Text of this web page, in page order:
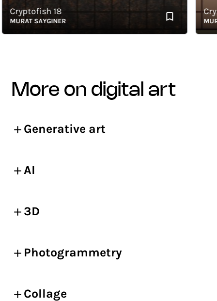
18
SAYGINER MURAT
more on digital art
Generative art
AI
3D
Photogrammetry
Collage